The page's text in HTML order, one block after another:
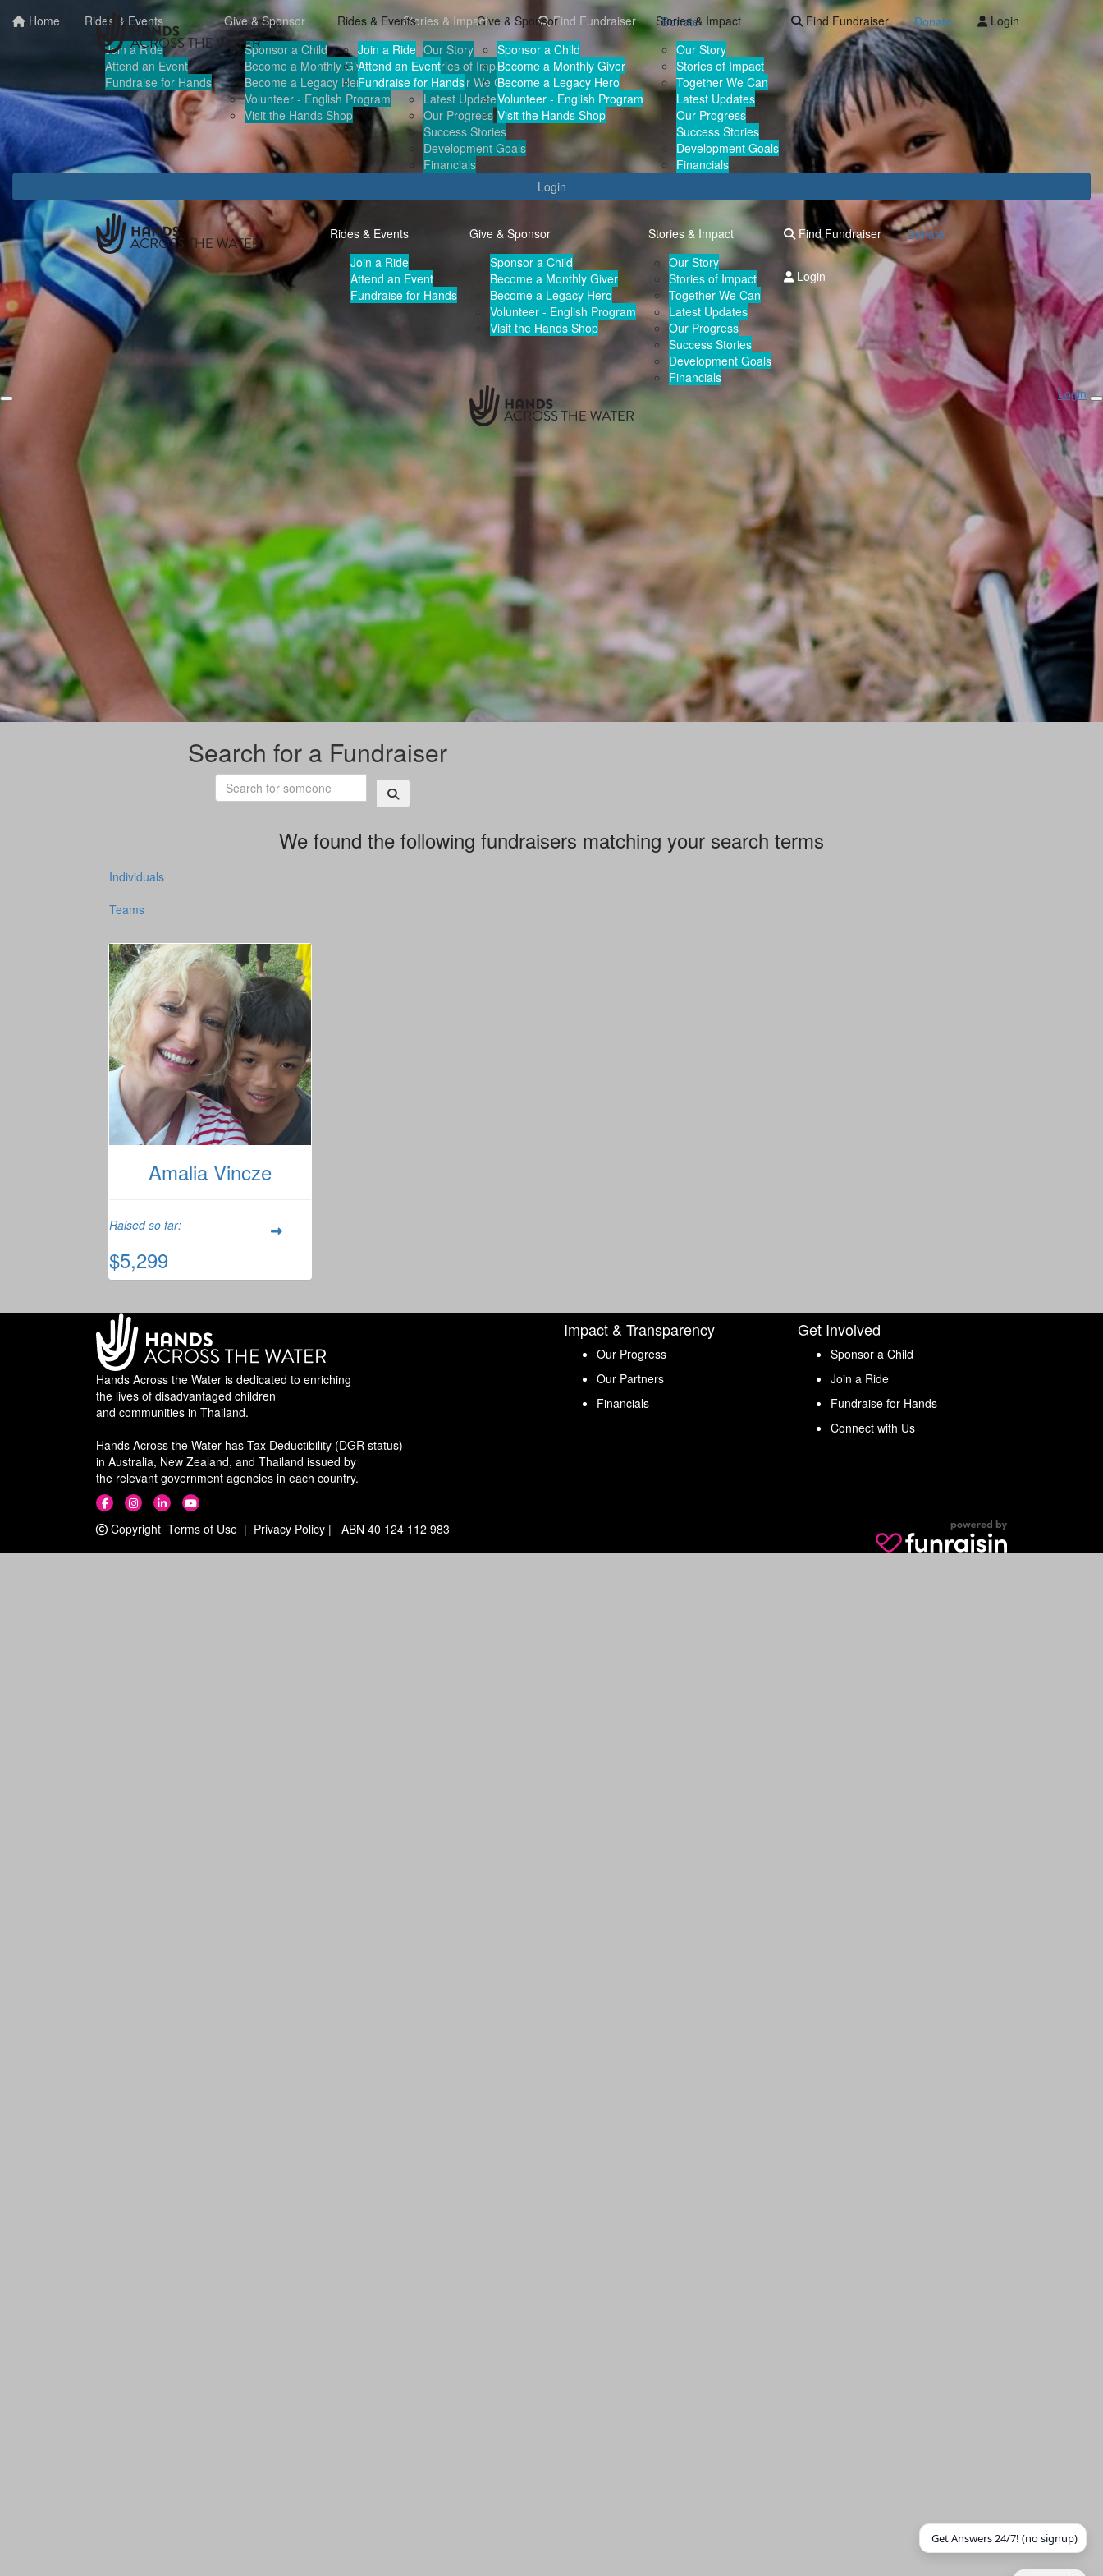
Home
Rides & Events
Join a Ride
Attend an Event
Fundraise for Hands
Give & Sponsor
Sponsor a Child
Become a Monthly Giver
Become a Legacy Hero
Volunteer - English Program
Visit the Hands Shop
Stories & Impact
Our Story
Stories of Impact
Together We Can
Latest Updates
Our Progress
Success Stories
Development Goals
Financials
Find Fundraiser Donate
Login
Rides & Events
Join a Ride
Attend an Event
Fundraise for Hands
Give & Sponsor
Sponsor a Child
Become a Monthly Giver
Become a Legacy Hero
Volunteer - English Program
Visit the Hands Shop
Stories & Impact
Our Story
Stories of Impact
Together We Can
Latest Updates
Our Progress
Success Stories
Development Goals
Financials
Find Fundraiser Donate Login
Rides & Events
Join a Ride
Attend an Event
Fundraise for Hands
Give & Sponsor
Sponsor a Child
Become a Monthly Giver
Become a Legacy Hero
Volunteer - English Program
Visit the Hands Shop
Stories & Impact
Our Story
Stories of Impact
Together We Can
Latest Updates
Our Progress
Success Stories
Development Goals
Financials
Find Fundraiser Donate
Login
Login
Search for a Fundraiser
We found the following fundraisers matching your search terms
Individuals
Teams
Amalia Vincze
Raised so far:
$5,299
Hands Across the Water is dedicated to enriching
the lives of disadvantaged children
and communities in Thailand.
Hands Across the Water has Tax Deductibility (DGR status)
in Australia, New Zealand, and Thailand issued by
the relevant government agencies in each country.
Impact & Transparency
Our Progress
Our Partners
Financials
Get Involved
Sponsor a Child
Join a Ride
Fundraise for Hands
Connect with Us
Copyright Terms of Use | Privacy Policy | ABN 40 124 112 983
Get Answers 24/7! (no signup)